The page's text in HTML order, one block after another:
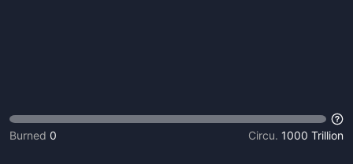
Burned 0 Circu. 1000 Trillion